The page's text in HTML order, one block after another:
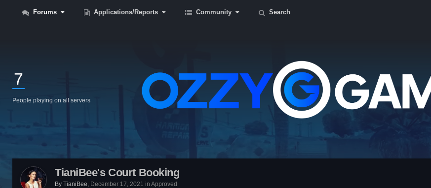
Forums Applications/Reports Community Search
7
People playing on all servers
TianiBee's Court Booking
By TianiBee, December 17, 2021 in Approved